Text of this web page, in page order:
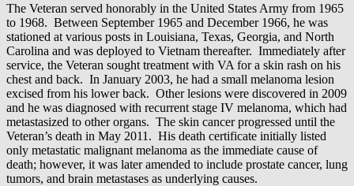
The Veteran served honorably in the United States Army from 1965
to 1968. Between September 1965 and December 1966, he was
stationed at various posts in Louisiana, Texas, Georgia, and North
Carolina and was deployed to Vietnam thereafter. Immediately after
service, the Veteran sought treatment with VA for a skin rash on his
chest and back. In January 2003, he had a small melanoma lesion
excised from his lower back. Other lesions were discovered in 2009
and he was diagnosed with recurrent stage IV melanoma, which had
metastasized to other organs. The skin cancer progressed until the
Veteran’s death in May 2011. His death certificate initially listed
only metastatic malignant melanoma as the immediate cause of
death; however, it was later amended to include prostate cancer, lung
tumors, and brain metastases as underlying causes.